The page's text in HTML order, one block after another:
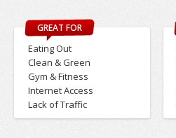
GREAT FOR
Eating Out
Clean & Green
Gym & Fitness
Internet Access
Lack of Traffic